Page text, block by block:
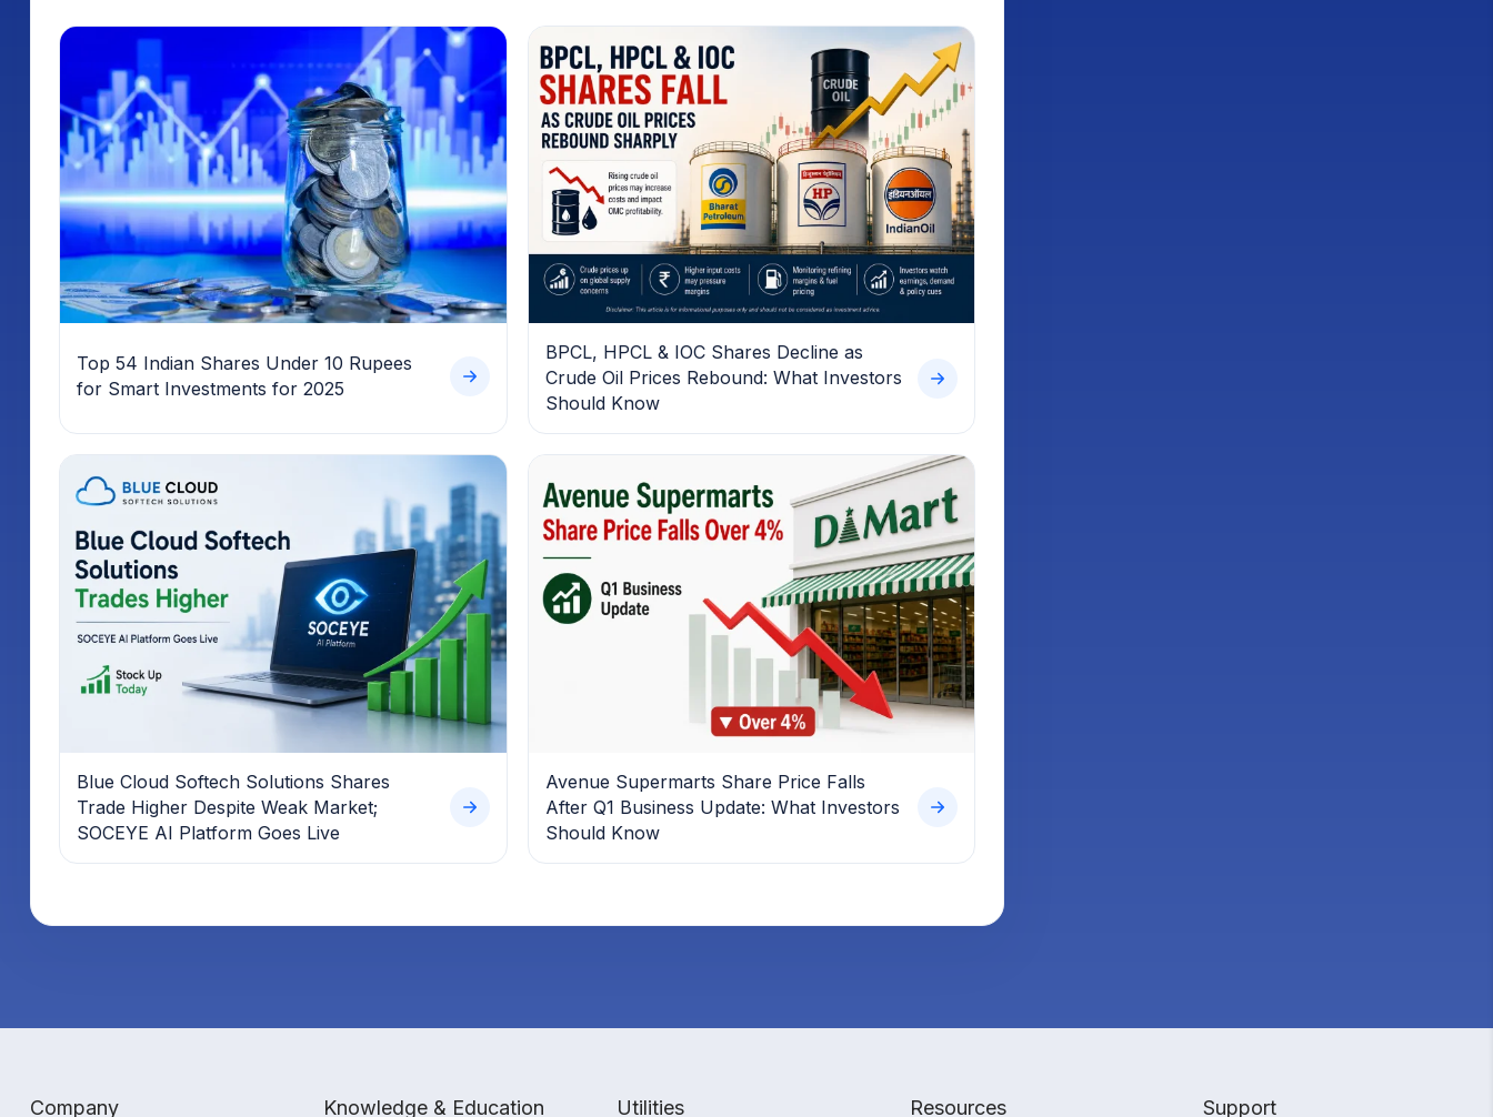
Top 54 Indian Shares Under 10 Rupees
for Smart Investments for 2025
BPCL, HPCL & IOC Shares Decline as
Crude Oil Prices Rebound: What Investors
Should Know
Blue Cloud Softech Solutions Shares
Trade Higher Despite Weak Market;
SOCEYE AI Platform Goes Live
Avenue Supermarts Share Price Falls
After Q1 Business Update: What Investors
Should Know
Company Knowledge & Education Utilities Resources Support